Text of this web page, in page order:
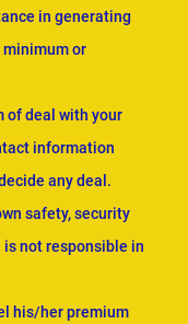
in generating
minimum or
of deal with your
information
any deal.
safety, security
not responsible in
his/her premium